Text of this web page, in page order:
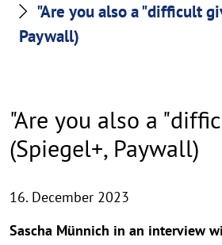
"Are you also a "difficult
Paywall)
"Are you also a
(Spiegel+, Paywall)
16. December 2023
Sascha Münnich in an interview